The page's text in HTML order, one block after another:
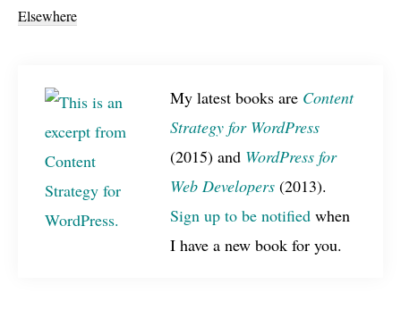
Elsewhere
My latest books are Content
Strategy for WordPress
(2015) and WordPress for
Web Developers (2013).
Sign up to be notified when
I have a new book for you.